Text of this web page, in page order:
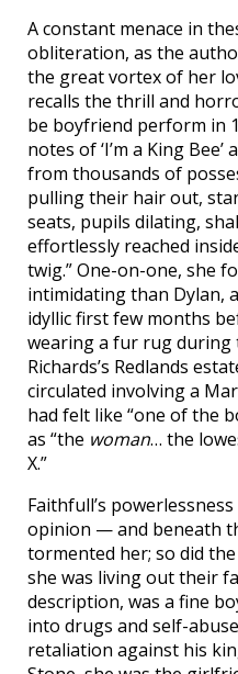
A constant menace in
obliteration, as the
the great vortex of her
recalls the thrill and
be boyfriend perform in
notes of ‘I’m a King
from thousands of
pulling their hair out,
seats, pupils dilating,
effortlessly reached
twig.” One-on-one, she
intimidating than Dylan,
idyllic first few months
wearing a fur rug during
Richards’s Redlands
circulated involving a
had felt like “one of the
as “the woman… the
X.”
Faithfull’s
opinion — and beneath
tormented her; so did
she was living out their
description, was a fine
into drugs and self-
retaliation against his